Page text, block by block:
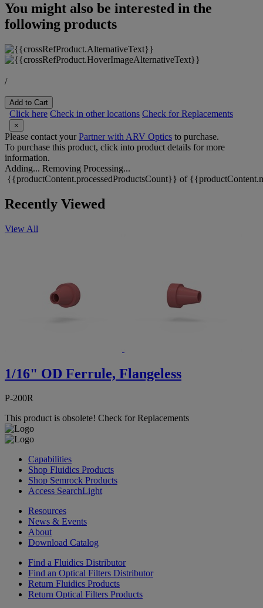
You might also be interested in the
following products
/
Add to Cart
Click here Check in other locations Check for Replacements
×
Please contact yourPartner with ARV Optics to purchase.
To purchase this product, click into product details for more
information.
Adding... Removing Processing...
{{productContent.processedProductsCount}} of
Recently Viewed
View All
1/16" OD Ferrule, Flangeless
P-200R
This product is obsolete! Check for Replacements
Capabilities
Shop Fluidics Products
Shop Semrock Products
Access SearchLight
Resources
News & Events
About
Download Catalog
Find a Fluidics Distributor
Find an Optical Filters Distributor
Return Fluidics Products
Return Optical Filters Products